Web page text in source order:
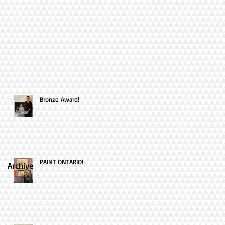
Bronze Award!
PAINT ONTARIO!
Archive